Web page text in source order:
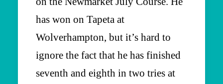
has won on Tapeta at
Wolverhampton, but it’s hard to
ignore the fact that he has finished
seventh and eighth in two tries at